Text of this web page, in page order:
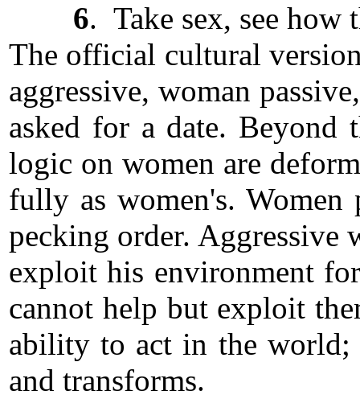
6. Take sex, see how
The official cultural
aggressive, woman passive
asked for a date. Beyond
logic on women are
fully as women's.
pecking order.
exploit his environment
cannot help but exploit
ability to act in the world;
and transforms.